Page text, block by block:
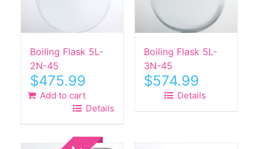
Boiling Flask 5L-
2N-45
$475.99
Add to cart
Details
Boiling Flask 5L-
3N-45
$574.99
Details